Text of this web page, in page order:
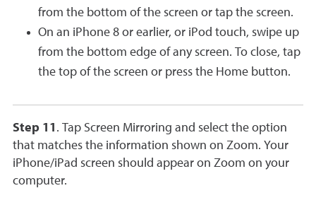
from the bottom of the screen or tap the screen.
On an iPhone 8 or earlier, or iPod touch, swipe up
from the bottom edge of any screen. To close, tap
the top of the screen or press the Home button.
Step 11 . Tap Screen Mirroring and select the option
that matches the information shown on Zoom. Your
iPhone/iPad screen should appear on Zoom on your
computer.